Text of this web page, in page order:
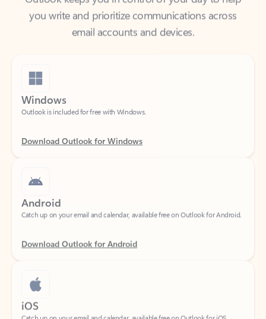
email accounts and devices.
Windows
Outlook is included for free with Windows.
Download Outlook for Windows
Android
Download Outlook for Android
iOS
Catch up on your email and calendar, available free on Outlook for iOS.